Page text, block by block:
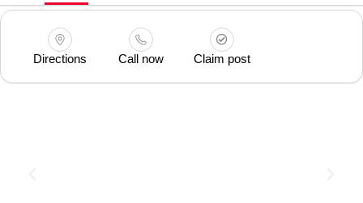
Directions Call now Claim post